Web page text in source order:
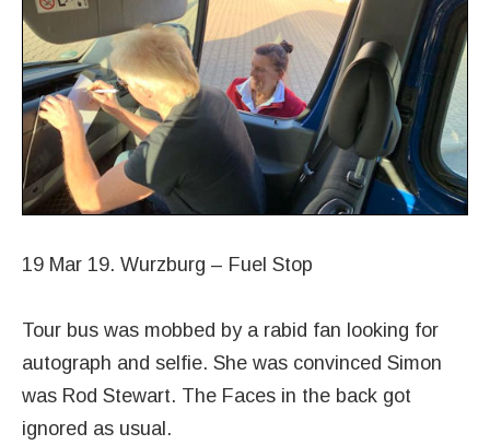
19 Mar 19. Wurzburg – Fuel Stop
Tour bus was mobbed by a rabid fan looking for
autograph and selfie. She was convinced Simon
was Rod Stewart. The Faces in the back got
ignored as usual.